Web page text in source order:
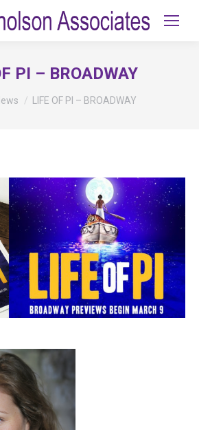
PI – BROADWAY
LIFE OF PI – BROADWAY